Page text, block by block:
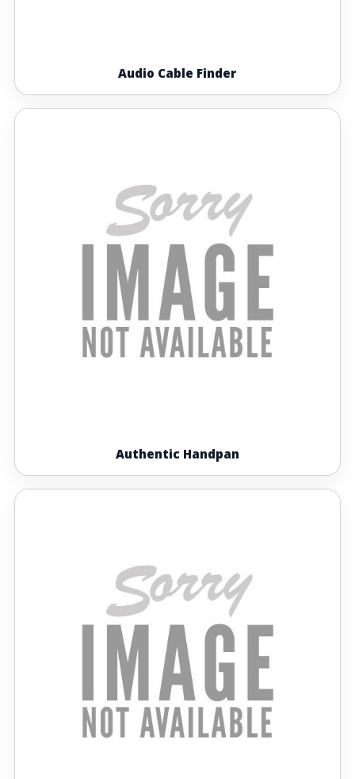
Audio Cable Finder
Authentic Handpan